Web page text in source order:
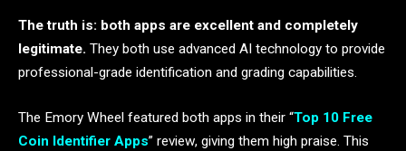
The truth is: both apps are excellent and completely
legitimate. They both use advanced AI technology to provide
professional-grade identification and grading capabilities.
The Emory Wheel featured both apps in their “Top 10 Free
Coin Identifier Apps” review, giving them high praise. This